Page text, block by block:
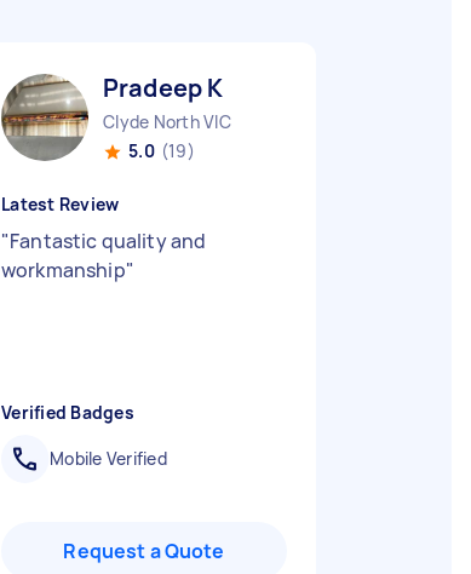
Pradeep K
Clyde North VIC
5.0 (19)
Latest Review
"Fantastic quality and
workmanship"
Verified Badges
Mobile Verified
Request a Quote